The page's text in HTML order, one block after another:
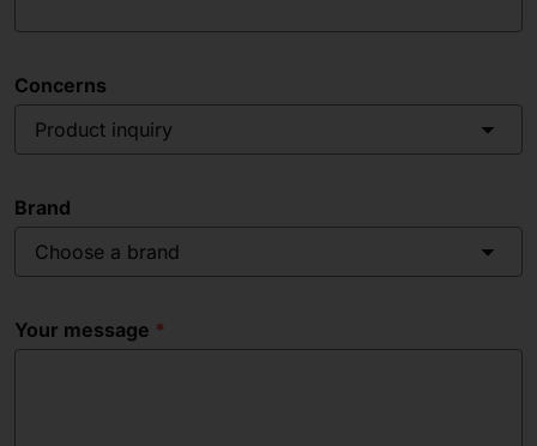
Concerns
Product inquiry
Brand
Choose a brand
Your message